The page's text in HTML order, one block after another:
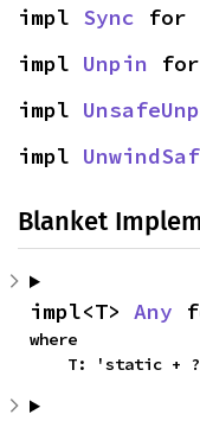
impl Sync for
impl Unpin for
impl
impl
Blanket
impl<T> Any
where
    T: 'static + ?